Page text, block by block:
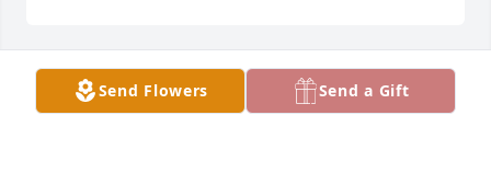
Many good memories of Darlene and Fred coming
Send Flowers Send a Gift